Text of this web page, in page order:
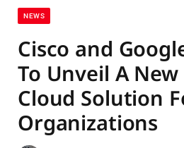
NEWS
Cisco and
To Unveil A
Cloud Solution
Organizations